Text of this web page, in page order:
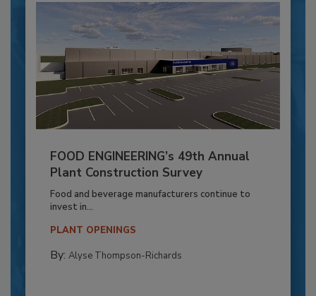
FOOD ENGINEERING’s 49th Annual
Plant Construction Survey
Food and beverage manufacturers continue to
invest in...
PLANT OPENINGS
By: Alyse Thompson-Richards